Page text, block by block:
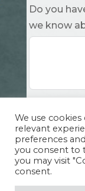
Do you have a
we know
Submit
Copyright
We use
relevant
preferences
you consent to
you may visit
consent.